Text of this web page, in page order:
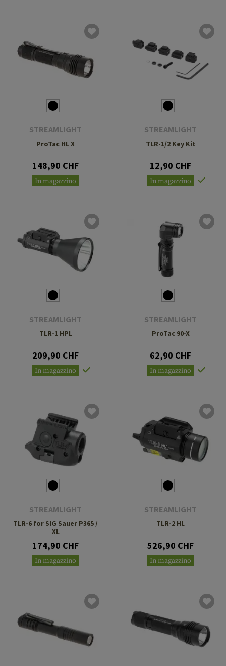
STREAMLIGHT
ProTac HL X
148,90 CHF
In magazzino
STREAMLIGHT
TLR-1/2 Key Kit
12,90 CHF
In magazzino
STREAMLIGHT
TLR-1 HPL
209,90 CHF
In magazzino
STREAMLIGHT
ProTac 90-X
62,90 CHF
In magazzino
STREAMLIGHT
TLR-6 for SIG Sauer P365 /
XL
174,90 CHF
In magazzino
STREAMLIGHT
TLR-2 HL
526,90 CHF
In magazzino